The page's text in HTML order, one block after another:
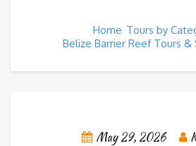
Home Tours by
Belize Barrier Reef Tours &
May 29, 2026